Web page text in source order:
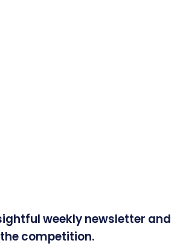
weekly newsletter and
competition.